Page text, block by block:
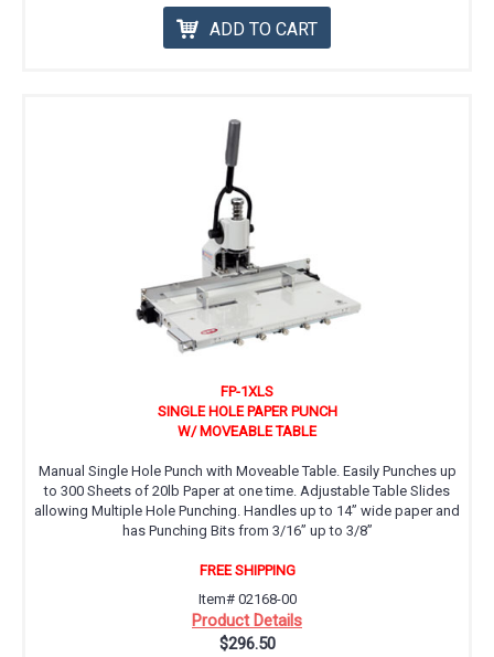
ADD TO CART
FP-1XLS
SINGLE HOLE PAPER PUNCH
W/ MOVEABLE TABLE
Manual Single Hole Punch with Moveable Table. Easily Punches up
to 300 Sheets of 20lb Paper at one time. Adjustable Table Slides
allowing Multiple Hole Punching. Handles up to 14” wide paper and
has Punching Bits from 3/16” up to 3/8”
FREE SHIPPING
Item# 02168-00
Product Details
$296.50